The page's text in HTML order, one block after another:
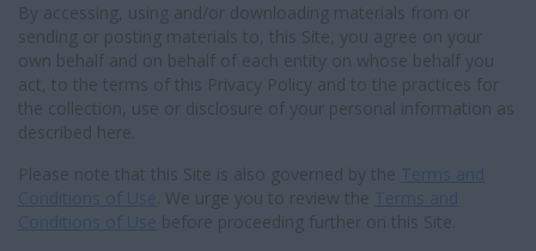
N
By accessing, using and/or downloading materials from or
sending or posting materials to, this Site, you agree on your
own behalf and on behalf of each entity on whose behalf you
act, to the terms of this Privacy Policy and to the practices for
the collection, use or disclosure of your personal information as
described here.
Please note that this Site is also governed by the
. We urge you to review the
before proceeding further on this Site.